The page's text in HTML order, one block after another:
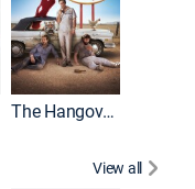
The Hangover: Unrated
View all